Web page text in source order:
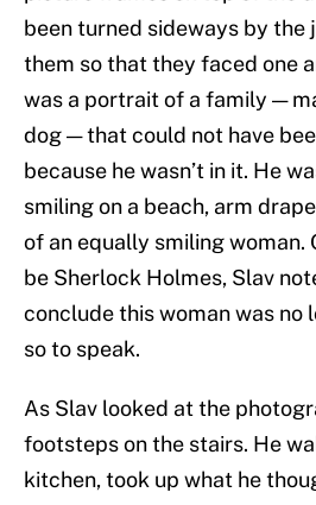
been turned sideways by the
them so that they faced one
was a portrait of a family —
dog — that could not have
because he wasn’t in it. He
smiling on a beach, arm
of an equally smiling woman.
be Sherlock Holmes, Slav
conclude this woman was no
so to speak.
As Slav looked at the
footsteps on the stairs. He
kitchen, took up what he